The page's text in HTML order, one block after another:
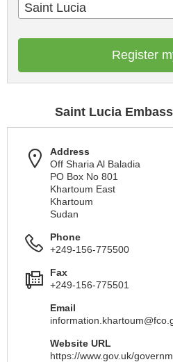
Saint Lucia
Register
Saint Lucia
Address
Off Sharia Al Baladia
PO Box No 801
Khartoum East
Khartoum
Sudan
Phone
+249-156-775500
Fax
+249-156-775501
Email
Website URL
https://www.gov.uk/